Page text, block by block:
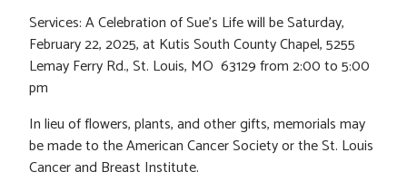
Services: A Celebration of Sue’s Life will be Saturday,
February 22, 2025, at Kutis South County Chapel, 5255
Lemay Ferry Rd., St. Louis, MO 63129 from 2:00 to 5:00
pm
In lieu of flowers, plants, and other gifts, memorials may
be made to the American Cancer Society or the St. Louis
Cancer and Breast Institute.